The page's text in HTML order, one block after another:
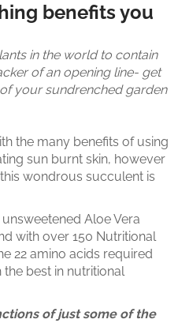
benefits you
in the world to contain
of an opening line- get
your sundrenched garden
the many benefits of using
sun burnt skin, however
wondrous succulent is
Aloe Vera
with over 150 Nutritional
22 amino acids required
the best in nutritional
of just some of the